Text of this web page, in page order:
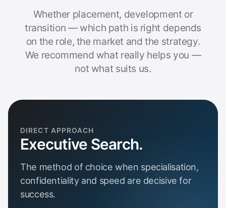
Whether placement, development or
transition — which path is right depends
on the role, the market and the strategy.
We recommend what really helps you —
not what suits us.
DIRECT APPROACH
Executive Search.
The method of choice when specialisation,
confidentiality and speed are decisive for
success.